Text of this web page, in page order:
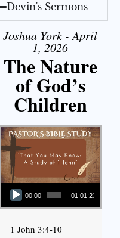
Devin's Sermons
Joshua York - April
1, 2026
The Nature
of God’s
Children
Audio Player
00:00 01:01:23
1 John 3:4-10